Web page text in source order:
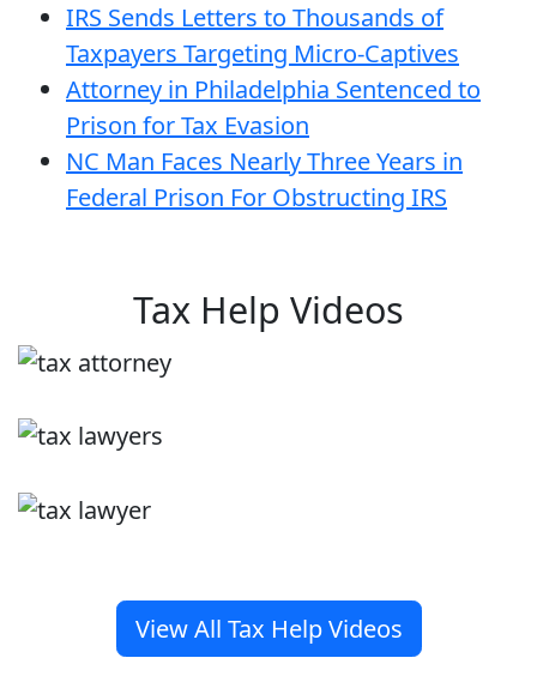
IRS Sends Letters to Thousands of
Taxpayers Targeting Micro-Captives
Attorney in Philadelphia Sentenced to
Prison for Tax Evasion
NC Man Faces Nearly Three Years in
Federal Prison For Obstructing IRS
Tax Help Videos
View All Tax Help Videos